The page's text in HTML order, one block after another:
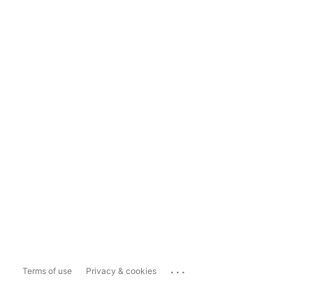
Terms of use Privacy & cookies ...